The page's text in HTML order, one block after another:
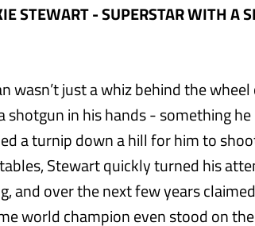
STEWART - SUPERSTAR WITH A
wasn’t just a whiz behind the wheel
shotgun in his hands - something
a turnip down a hill for him to
Stewart quickly turned his
and over the next few years
world champion even stood on